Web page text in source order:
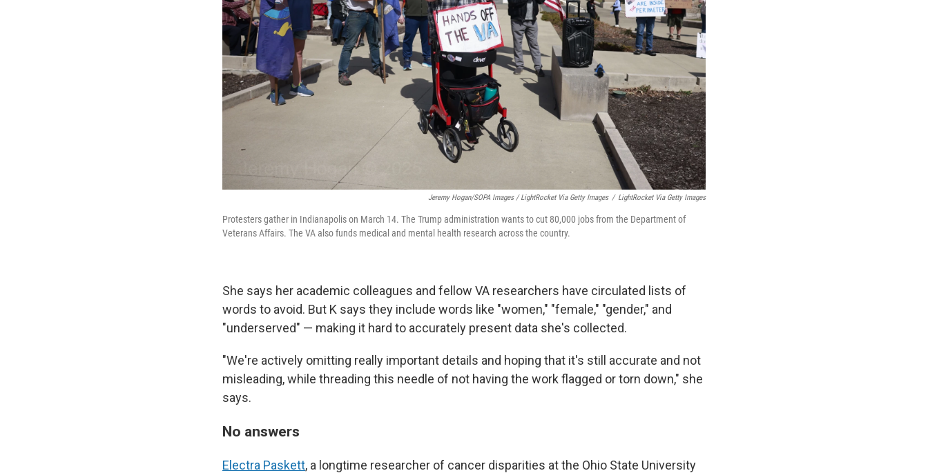
Jeremy Hogan/SOPA Images / LightRocket Via Getty Images / LightRocket Via Getty Images
Protesters gather in Indianapolis on March 14. The Trump administration wants to cut 80,000 jobs from the Department of
Veterans Affairs. The VA also funds medical and mental health research across the country.
She says her academic colleagues and fellow VA researchers have circulated lists of
words to avoid. But K says they include words like "women," "female," "gender," and
"underserved" — making it hard to accurately present data she's collected.
"We're actively omitting really important details and hoping that it's still accurate and not
misleading, while threading this needle of not having the work flagged or torn down," she
says.
No answers
Electra Paskett, a longtime researcher of cancer disparities at the Ohio State University